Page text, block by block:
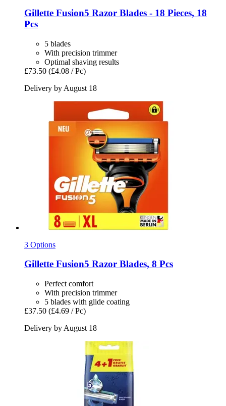
Gillette Fusion5 Razor Blades -​ 18 Pieces, 18
Pcs
5 blades
With precision trimmer
Optimal shaving results
£73.50 (£4.08 / Pc)
Delivery by August 18
3 Options
Gillette Fusion5 Razor Blades, 8 Pcs
Perfect comfort
With precision trimmer
5 blades with glide coating
£37.50 (£4.69 / Pc)
Delivery by August 18